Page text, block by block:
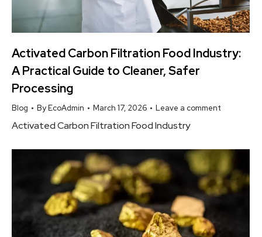
Activated Carbon Filtration Food Industry:
A Practical Guide to Cleaner, Safer
Processing
Blog ByEcoAdmin March 17, 2026 Leave a comment
Activated Carbon Filtration Food Industry